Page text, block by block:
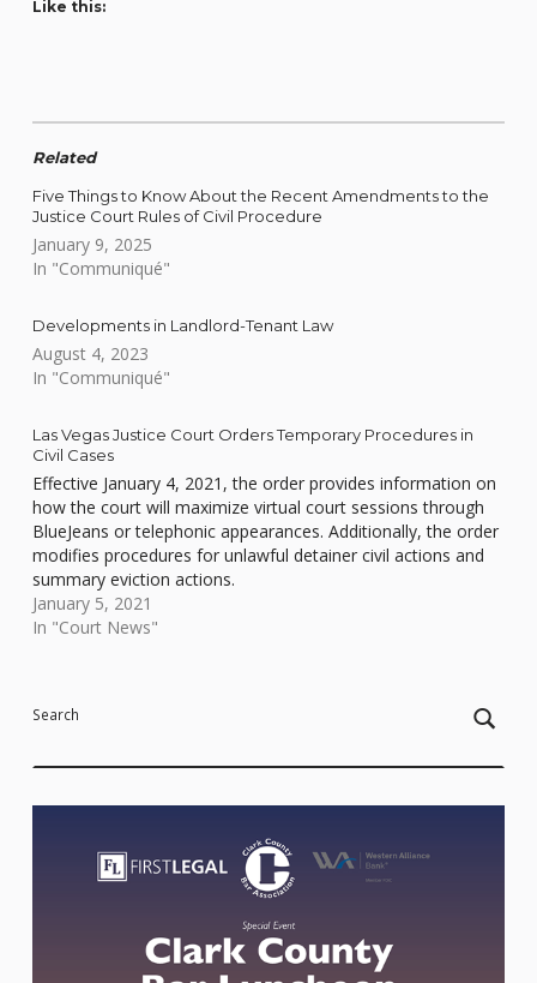
Like this:
Related
Five Things to Know About the Recent Amendments to the
Justice Court Rules of Civil Procedure
January 9, 2025
In "Communiqué"
Developments in Landlord-Tenant Law
August 4, 2023
In "Communiqué"
Las Vegas Justice Court Orders Temporary Procedures in
Civil Cases
Effective January 4, 2021, the order provides information on
how the court will maximize virtual court sessions through
BlueJeans or telephonic appearances. Additionally, the order
modifies procedures for unlawful detainer civil actions and
summary eviction actions.
January 5, 2021
In "Court News"
Search